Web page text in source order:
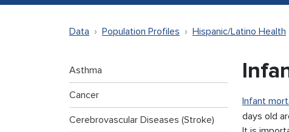
Data Population Profiles Hispanic/Latino Health
Asthma
Cancer
Cerebrovascular Diseases (Stroke)
Infant
days old